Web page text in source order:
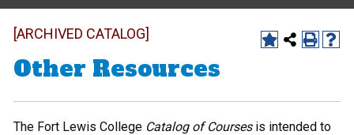
[ARCHIVED CATALOG]
Other Resources
The Fort Lewis College Catalog of Coursesis intended to